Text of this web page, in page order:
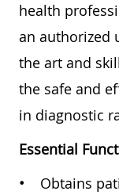
health
an authorized
the art and
the safe and
in
Essential
• Obtains